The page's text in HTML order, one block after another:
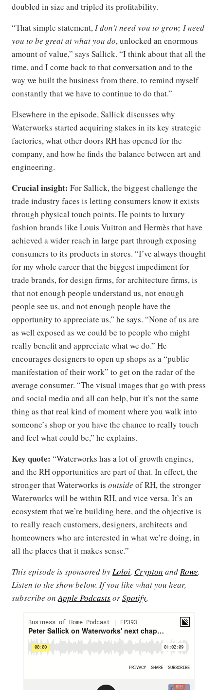
doubled in size and tripled its profitability.
“That simple statement,I don’t need you to grow; I need
you to be great at what you do, unlocked an enormous
amount of value,” says Sallick. “I think about that all the
time, and I come back to that conversation and to the
way we built the business from there, to remind myself
constantly that we have to continue to do that.”
Elsewhere in the episode, Sallick discusses why
Waterworks started acquiring stakes in its key strategic
factories, what other doors RH has opened for the
company, and how he finds the balance between art and
engineering.
Crucial insight: For Sallick, the biggest challenge the
trade industry faces is letting consumers know it exists
through physical touch points. He points to luxury
fashion brands like Louis Vuitton and Hermès that have
achieved a wider reach in large part through exposing
consumers to its products in stores. “I’ve always thought
for my whole career that the biggest impediment for
trade brands, for design firms, for architecture firms, is
that not enough people understand us, not enough
people see us, and not enough people have the
opportunity to appreciate us,” he says. “None of us are
as well exposed as we could be to people who might
really benefit and appreciate what we do.” He
encourages designers to open up shops as a “public
manifestation of their work” to get on the radar of the
average consumer. “The visual images that go with press
and social media and all can help, but it’s not the same
thing as that real kind of moment where you walk into
someone’s shop or you have the chance to really touch
and feel what could be,” he explains.
Key quote: “Waterworks has a lot of growth engines,
and the RH opportunities are part of that. In effect, the
stronger that Waterworks is outside of RH, the stronger
Waterworks will be within RH, and vice versa. It’s an
ecosystem that we’re building here, and the objective is
to really reach customers, designers, architects and
homeowners who are interested in what we’re doing, in
all the places that it makes sense.”
This episode is sponsored byLoloi, Crypton andRowe.
Listen to the show below. If you like what you hear,
subscribe onApple PodcastsorSpotify.